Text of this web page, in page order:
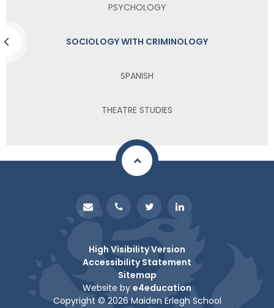
PSYCHOLOGY
SOCIOLOGY WITH CRIMINOLOGY
SPANISH
THEATRE STUDIES
High Visibility Version
Accessibility Statement
Sitemap
Website by e4education
Copyright © 2026 Maiden Erlegh School